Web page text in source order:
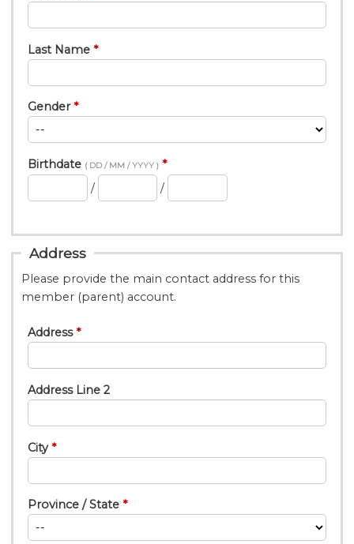
Last Name
Gender
Birthdate ( DD / MM / YYYY )
/ /
Address
Please provide the main contact address for this
member (parent) account.
Address
Address Line 2
City
Province / State